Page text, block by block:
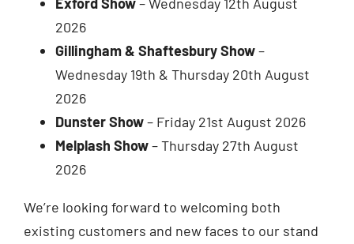
2026
Gillingham & Shaftesbury Show–
Wednesday 19th & Thursday 20th August
2026
Dunster Show– Friday 21st August 2026
Melplash Show– Thursday 27th August
2026
We’re looking forward to welcoming both
existing customers and new faces to our stand